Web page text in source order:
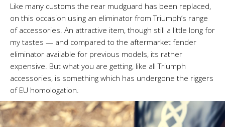
Like many customs the rear mudguard has been replaced,
on this occasion using an eliminator from Triumph’s range
of accessories. An attractive item, though still a little long for
my tastes — and compared to the aftermarket fender
eliminator available for previous models, its rather
expensive. But what you are getting, like all Triumph
accessories, is something which has undergone the riggers
of EU homologation.